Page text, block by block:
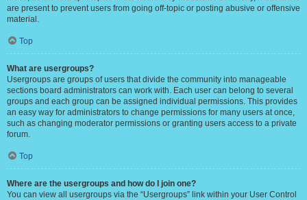
are present to prevent users from going off-topic or posting abusive or offensive
material.
Top
What are usergroups?
Usergroups are groups of users that divide the community into manageable
sections board administrators can work with. Each user can belong to several
groups and each group can be assigned individual permissions. This provides
an easy way for administrators to change permissions for many users at once,
such as changing moderator permissions or granting users access to a private
forum.
Top
Where are the usergroups and how do I join one?
You can view all usergroups via the “Usergroups” link within your User Control